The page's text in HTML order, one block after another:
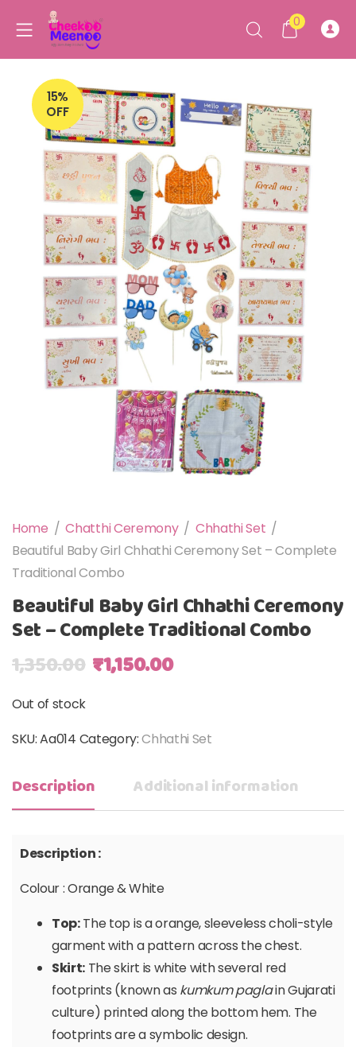
0
15%
OFF
Home / Chatthi Ceremony / Chhathi Set /
Beautiful Baby Girl Chhathi Ceremony Set – Complete
Traditional Combo
Beautiful Baby Girl Chhathi Ceremony
Set – Complete Traditional Combo
1,350.00 Original price was: ₹1,350.00.
₹1,150.00Current price is:
Out of stock
SKU:Aa014 Category:Chhathi Set
Description Additional information
Description :
Colour : Orange & White
Top:The top is a orange, sleeveless choli-style
garment with a pattern across the chest.
Skirt: The skirt is white with several red
footprints (known as kumkum paglain Gujarati
culture) printed along the bottom hem. The
footprints are a symbolic design.